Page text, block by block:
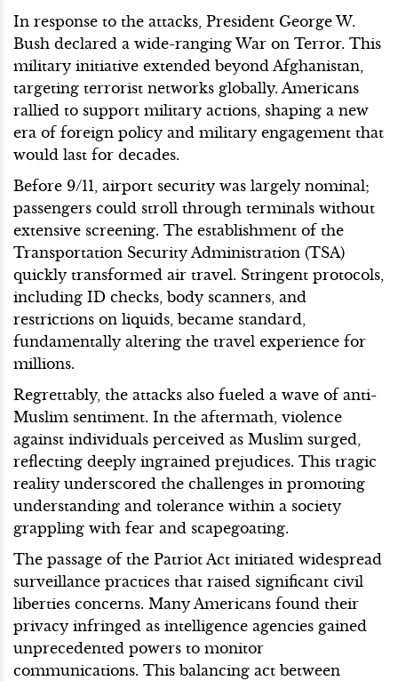
In response to the attacks, President George W.
Bush declared a wide-ranging War on Terror. This
military initiative extended beyond Afghanistan,
targeting terrorist networks globally. Americans
rallied to support military actions, shaping a new
era of foreign policy and military engagement that
would last for decades.
Before 9/11, airport security was largely nominal;
passengers could stroll through terminals without
extensive screening. The establishment of the
Transportation Security Administration (TSA)
quickly transformed air travel. Stringent protocols,
including ID checks, body scanners, and
restrictions on liquids, became standard,
fundamentally altering the travel experience for
millions.
Regrettably, the attacks also fueled a wave of anti-
Muslim sentiment. In the aftermath, violence
against individuals perceived as Muslim surged,
reflecting deeply ingrained prejudices. This tragic
reality underscored the challenges in promoting
understanding and tolerance within a society
grappling with fear and scapegoating.
The passage of the Patriot Act initiated widespread
surveillance practices that raised significant civil
liberties concerns. Many Americans found their
privacy infringed as intelligence agencies gained
unprecedented powers to monitor
communications. This balancing act between